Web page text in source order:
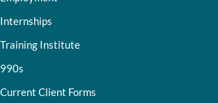
Internships
Training Institute
990s
Current Client Forms